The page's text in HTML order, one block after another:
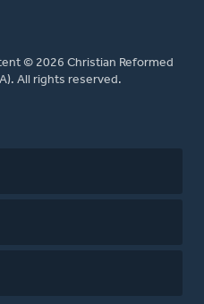
© 2026 Christian Reformed
All rights reserved.